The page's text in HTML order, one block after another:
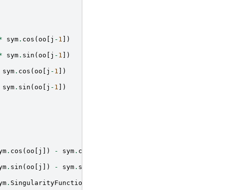
sym. cos ( oo j - 1
])
sym. sin ( oo j - 1
])
sym. cos ( oo j - 1
])
sym. sin ( oo j - 1
])
. cos ( oo j ]) - sym. cos
. sin ( oo j ]) - sym. sin
. SingularityFunction